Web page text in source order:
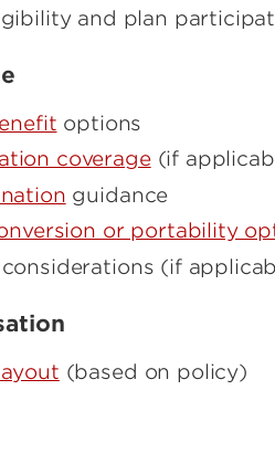
and plan
options
coverage(if
guidance
or portability
(if
(based on policy)